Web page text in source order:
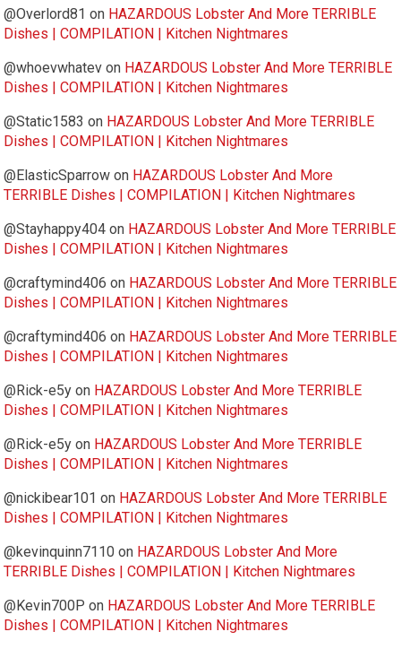
@Overlord81 on HAZARDOUS Lobster And More TERRIBLE
Dishes | COMPILATION | Kitchen Nightmares
@whoevwhatev on HAZARDOUS Lobster And More TERRIBLE
Dishes | COMPILATION | Kitchen Nightmares
@Static1583 on HAZARDOUS Lobster And More TERRIBLE
Dishes | COMPILATION | Kitchen Nightmares
@ElasticSparrow on HAZARDOUS Lobster And More
TERRIBLE Dishes | COMPILATION | Kitchen Nightmares
@Stayhappy404 on HAZARDOUS Lobster And More TERRIBLE
Dishes | COMPILATION | Kitchen Nightmares
@craftymind406 on HAZARDOUS Lobster And More TERRIBLE
Dishes | COMPILATION | Kitchen Nightmares
@craftymind406 on HAZARDOUS Lobster And More TERRIBLE
Dishes | COMPILATION | Kitchen Nightmares
@Rick-e5y on HAZARDOUS Lobster And More TERRIBLE
Dishes | COMPILATION | Kitchen Nightmares
@Rick-e5y on HAZARDOUS Lobster And More TERRIBLE
Dishes | COMPILATION | Kitchen Nightmares
@nickibear101 on HAZARDOUS Lobster And More TERRIBLE
Dishes | COMPILATION | Kitchen Nightmares
@kevinquinn7110 on HAZARDOUS Lobster And More
TERRIBLE Dishes | COMPILATION | Kitchen Nightmares
@Kevin700P on HAZARDOUS Lobster And More TERRIBLE
Dishes | COMPILATION | Kitchen Nightmares